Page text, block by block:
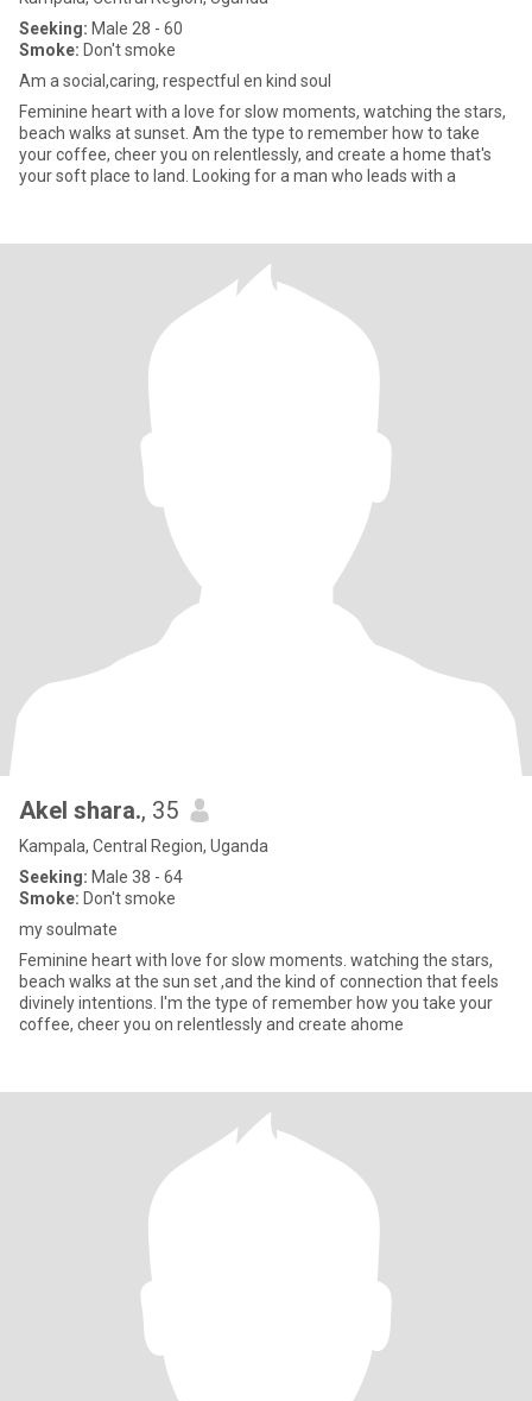
Seeking: Male 28 - 60
Smoke: Don't smoke
Am a social,caring, respectful en kind soul
Feminine heart with a love for slow moments, watching the stars,
beach walks at sunset. Am the type to remember how to take
your coffee, cheer you on relentlessly, and create a home that's
your soft place to land. Looking for a man who leads with a
Akel shara., 35
Kampala, Central Region, Uganda
Seeking: Male 38 - 64
Smoke: Don't smoke
my soulmate
Feminine heart with love for slow moments. watching the stars,
beach walks at the sun set ,and the kind of connection that feels
divinely intentions. l'm the type of remember how you take your
coffee, cheer you on relentlessly and create ahome